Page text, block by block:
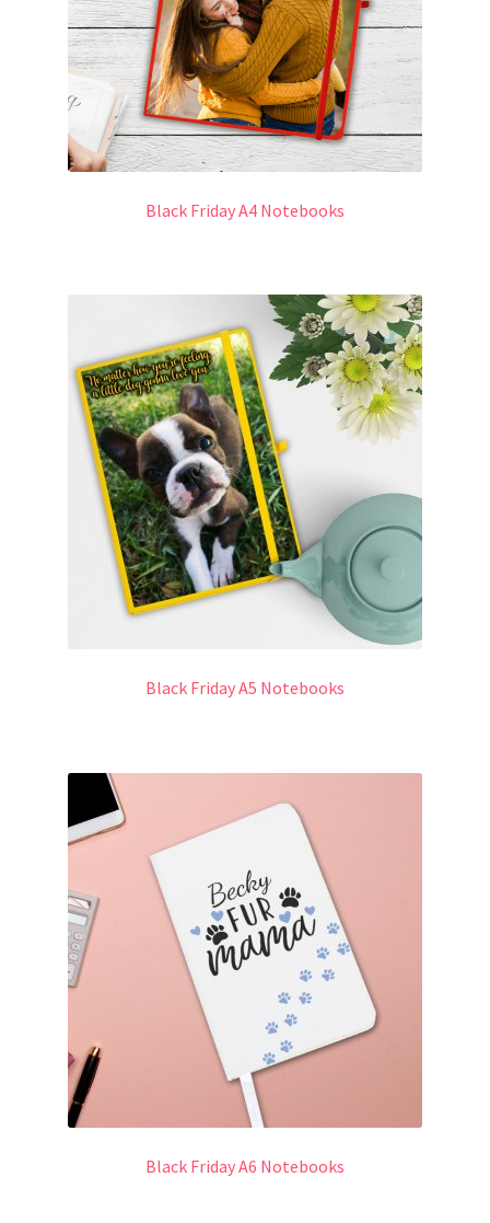
Black Friday A4 Notebooks
Black Friday A5 Notebooks
Black Friday A6 Notebooks